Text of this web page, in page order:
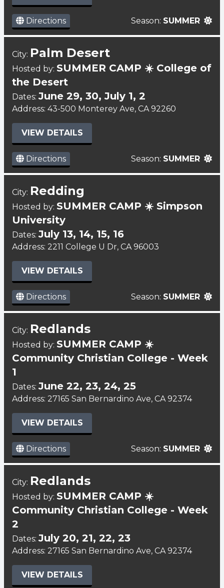
Directions Season: SUMMER
City: Palm Desert
Hosted by: SUMMER CAMP ☀️ College of
the Desert
Dates: June 29, 30, July 1, 2
Address: 43-500 Monterey Ave, CA 92260
VIEW DETAILS
Directions Season: SUMMER
City: Redding
Hosted by: SUMMER CAMP ☀️ Simpson
University
Dates: July 13, 14, 15, 16
Address: 2211 College U Dr, CA 96003
VIEW DETAILS
Directions Season: SUMMER
City: Redlands
Hosted by: SUMMER CAMP ☀️
Community Christian College - Week
1
Dates: June 22, 23, 24, 25
Address: 27165 San Bernardino Ave, CA 92374
VIEW DETAILS
Directions Season: SUMMER
City: Redlands
Hosted by: SUMMER CAMP ☀️
Community Christian College - Week
2
Dates: July 20, 21, 22, 23
Address: 27165 San Bernardino Ave, CA 92374
VIEW DETAILS